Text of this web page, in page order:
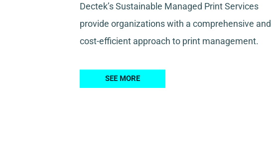
Dectek’s Sustainable Managed Print Services
provide organizations with a comprehensive and
cost-efficient approach to print management.
SEE MORE